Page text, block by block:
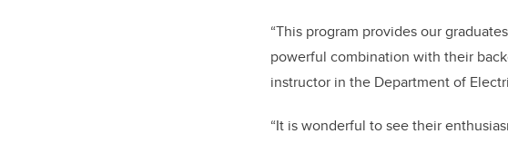
“This program provides our
powerful combination with their
instructor in the Department of
“It is wonderful to see their